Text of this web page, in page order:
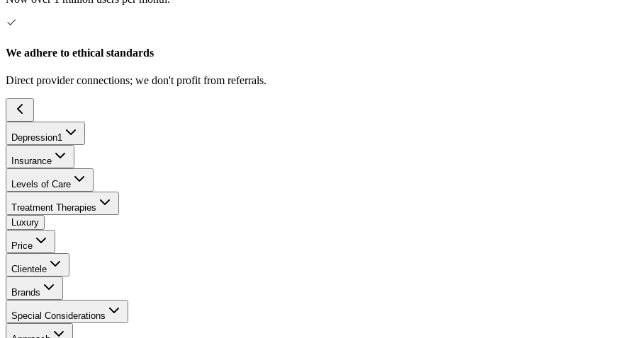
We adhere to ethical standards
Direct provider connections; we don't profit from referrals.
Depression1
Insurance
Levels of Care
Treatment Therapies
Luxury
Price
Clientele
Brands
Special Considerations